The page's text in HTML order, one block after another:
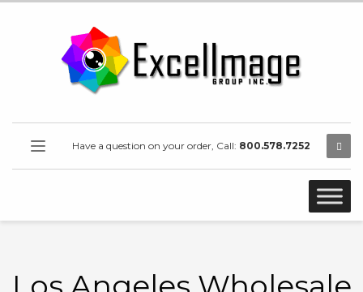
Have a question on your order, Call: 800.578.7252